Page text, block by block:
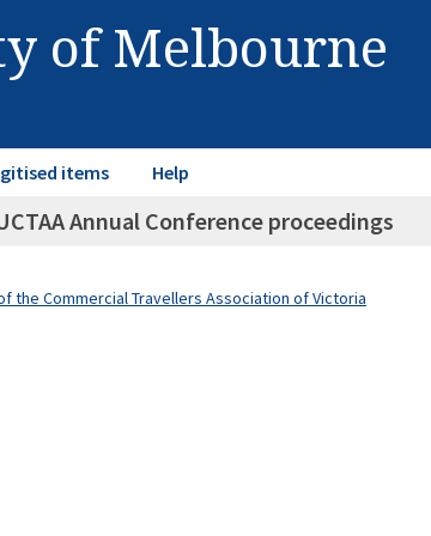
of Melbourne
items Help
Annual Conference proceedings
the Commercial Travellers Association of Victoria